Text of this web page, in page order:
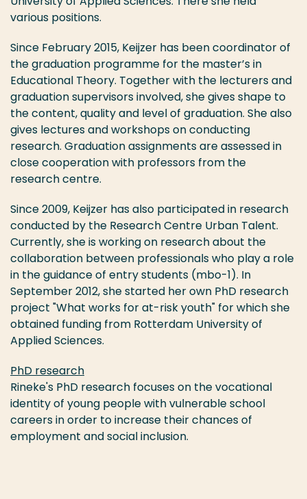
various positions.
Since February 2015, Keijzer has been coordinator of
the graduation programme for the master’s in
Educational Theory. Together with the lecturers and
graduation supervisors involved, she gives shape to
the content, quality and level of graduation. She also
gives lectures and workshops on conducting
research. Graduation assignments are assessed in
close cooperation with professors from the
research centre.
Since 2009, Keijzer has also participated in research
conducted by the Research Centre Urban Talent.
Currently, she is working on research about the
collaboration between professionals who play a role
in the guidance of entry students (mbo-1). In
September 2012, she started her own PhD research
project "What works for at-risk youth" for which she
obtained funding from Rotterdam University of
Applied Sciences.
PhD research
Rineke's PhD research focuses on the vocational
identity of young people with vulnerable school
careers in order to increase their chances of
employment and social inclusion.